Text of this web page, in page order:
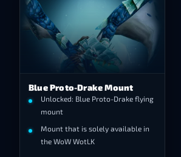
Blue Proto-Drake Mount
Unlocked: Blue Proto-Drake flying
mount
Mount that is solely available in
the WoW WotLK